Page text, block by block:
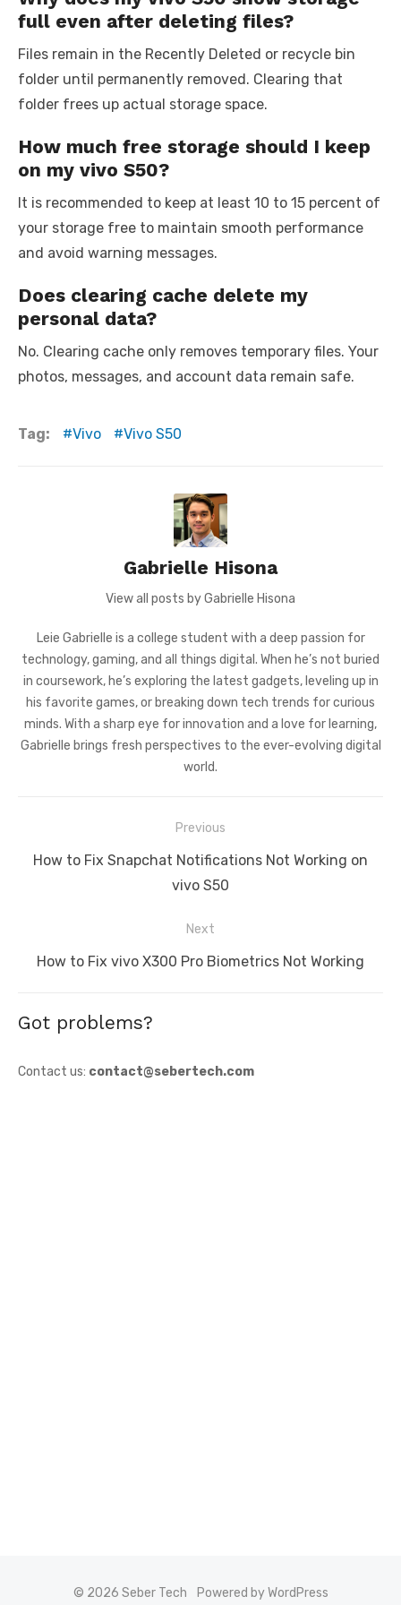
full even after deleting files?
Files remain in the Recently Deleted or recycle bin
folder until permanently removed. Clearing that
folder frees up actual storage space.
How much free storage should I keep
on my vivo S50?
It is recommended to keep at least 10 to 15 percent of
your storage free to maintain smooth performance
and avoid warning messages.
Does clearing cache delete my
personal data?
No. Clearing cache only removes temporary files. Your
photos, messages, and account data remain safe.
Tag: Vivo Vivo S50
Gabrielle Hisona
View all posts by Gabrielle Hisona
Leie Gabrielle is a college student with a deep passion for
technology, gaming, and all things digital. When he’s not buried
in coursework, he’s exploring the latest gadgets, leveling up in
his favorite games, or breaking down tech trends for curious
minds. With a sharp eye for innovation and a love for learning,
Gabrielle brings fresh perspectives to the ever-evolving digital
world.
navigation
Previous
Previous
How to Fix Snapchat Notifications Not Working on
vivo S50
Next
Next
How to Fix vivo X300 Pro Biometrics Not Working
Got problems?
Contact us: contact@sebertech.com
© 2026 Seber Tech Powered by WordPress